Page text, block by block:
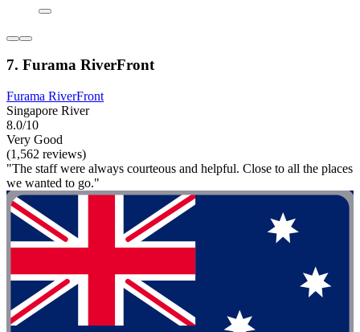
7. Furama RiverFront
Furama RiverFront
Singapore River
8.0/10
Very Good
(1,562 reviews)
"The staff were always courteous and helpful. Close to all the places
we wanted to go."